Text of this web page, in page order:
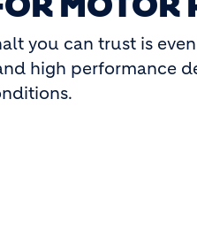
you can trust is
high performance